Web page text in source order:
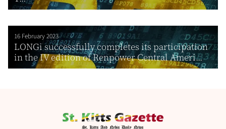
16 February 2023
LONGi successfully completes its participation
in the IV edition of Renpower Central Ameri...